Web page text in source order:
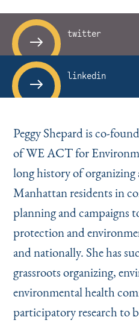
twitter
linkedin
Peggy Shepard is co-
of WE ACT for
long history of
Manhattan residents in
planning and campaigns
protection and
and nationally. She has
grassroots organizing,
environmental health
participatory research to